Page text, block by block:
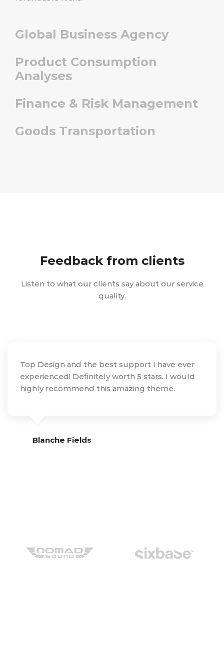
Global Business Agency
Product Consumption
Analyses
Finance & Risk Management
Goods Transportation
Feedback from clients
Listen to what our clients say about our service
quality.
Top Design and the best support I have ever
experienced! Definitely worth 5 stars. I would
highly recommend this amazing theme.
Blanche Fields